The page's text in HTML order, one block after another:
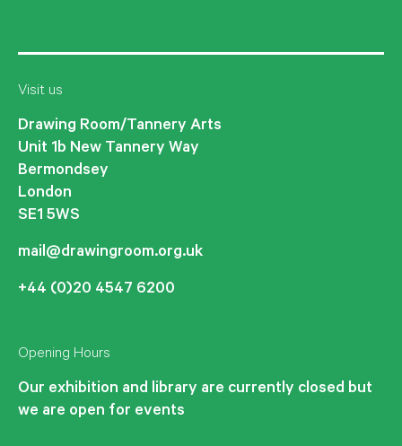
Visit us
Drawing Room/Tannery Arts
Unit 1b New Tannery Way
Bermondsey
London
SE1 5WS
mail@drawingroom.org.uk
+44 (0)20 4547 6200
Opening Hours
Our exhibition and library are currently closed but
we are open for events